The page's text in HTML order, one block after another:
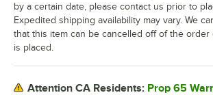
by a certain date, please contact us prior to
Expedited shipping availability may vary. We
that this item can be cancelled off of the
is placed.
Attention CA Residents: Prop 65